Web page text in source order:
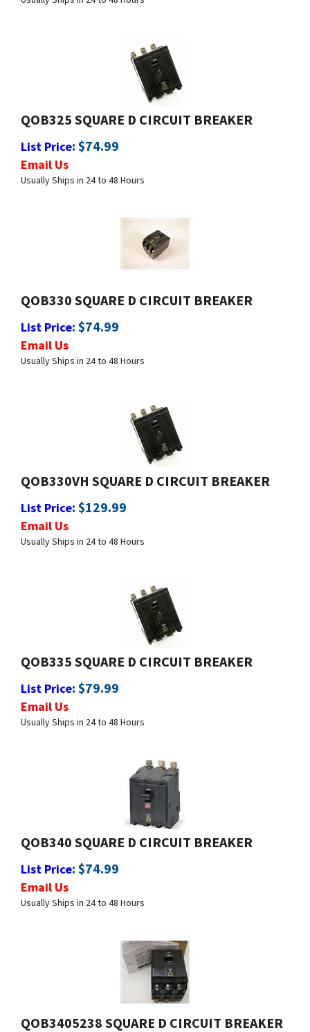
QOB325 SQUARE D CIRCUIT BREAKER
List Price :$74.99
Usually Ships in 24 to 48 Hours
QOB330 SQUARE D CIRCUIT BREAKER
List Price :$74.99
Usually Ships in 24 to 48 Hours
QOB330VH SQUARE D CIRCUIT BREAKER
List Price:$129.99
Usually Ships in 24 to 48 Hours
QOB335 SQUARE D CIRCUIT BREAKER
List Price :$79.99
Usually Ships in 24 to 48 Hours
QOB340 SQUARE D CIRCUIT BREAKER
List Price :$74.99
Usually Ships in 24 to 48 Hours
QOB3405238 SQUARE D CIRCUIT BREAKER
List Price:$128.70